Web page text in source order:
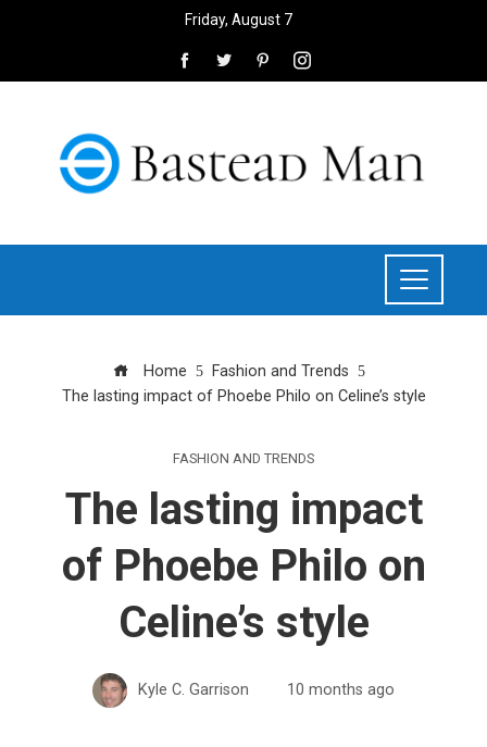
Friday, August 7
Home
Fashion and Trends
The lasting impact of Phoebe Philo on Celine’s style
FASHION AND TRENDS
The lasting impact
of Phoebe Philo on
Celine’s style
Kyle C. Garrison 10 months ago